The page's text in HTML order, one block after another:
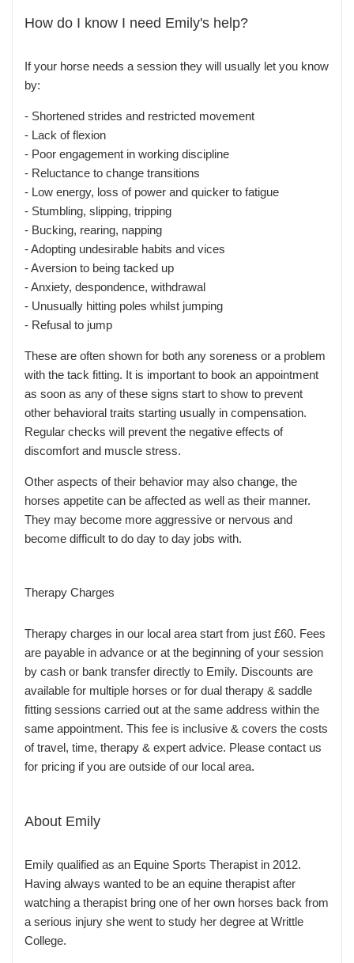
How do I know I need Emily's help?
If your horse needs a session they will usually let you know
by:
- Shortened strides and restricted movement
- Lack of flexion
- Poor engagement in working discipline
- Reluctance to change transitions
- Low energy, loss of power and quicker to fatigue
- Stumbling, slipping, tripping
- Bucking, rearing, napping
-Adopting undesirable habits and vices
-Aversion to being tacked up
-Anxiety, despondence, withdrawal
- Unusually hitting poles whilst jumping
- Refusal to jump
These are often shown for both any soreness or a problem
with the tack fitting. It is important to book an appointment
as soon as any of these signs start to show to prevent
other behavioral traits starting usually in compensation.
Regular checks will prevent the negative effects of
discomfort and muscle stress.
Other aspects of their behavior may also change, the
horses appetite can be affected as well as their manner.
They may become more aggressive or nervous and
become difficult to do day to day jobs with.
Therapy Charges
Therapy charges in our local area start from just £60. Fees
are payable in advance or at the beginning of your session
by cash or bank transfer directly to Emily. Discounts are
available for multiple horses or for dual therapy & saddle
fitting sessions carried out at the same address within the
same appointment. This fee is inclusive & covers the costs
of travel, time, therapy & expert advice. Please contact us
for pricing if you are outside of our local area.
About Emily
Emily qualified as an Equine Sports Therapist in 2012.
Having always wanted to be an equine therapist after
watching a therapist bring one of her own horses back from
a serious injury she went to study her degree at Writtle
College.